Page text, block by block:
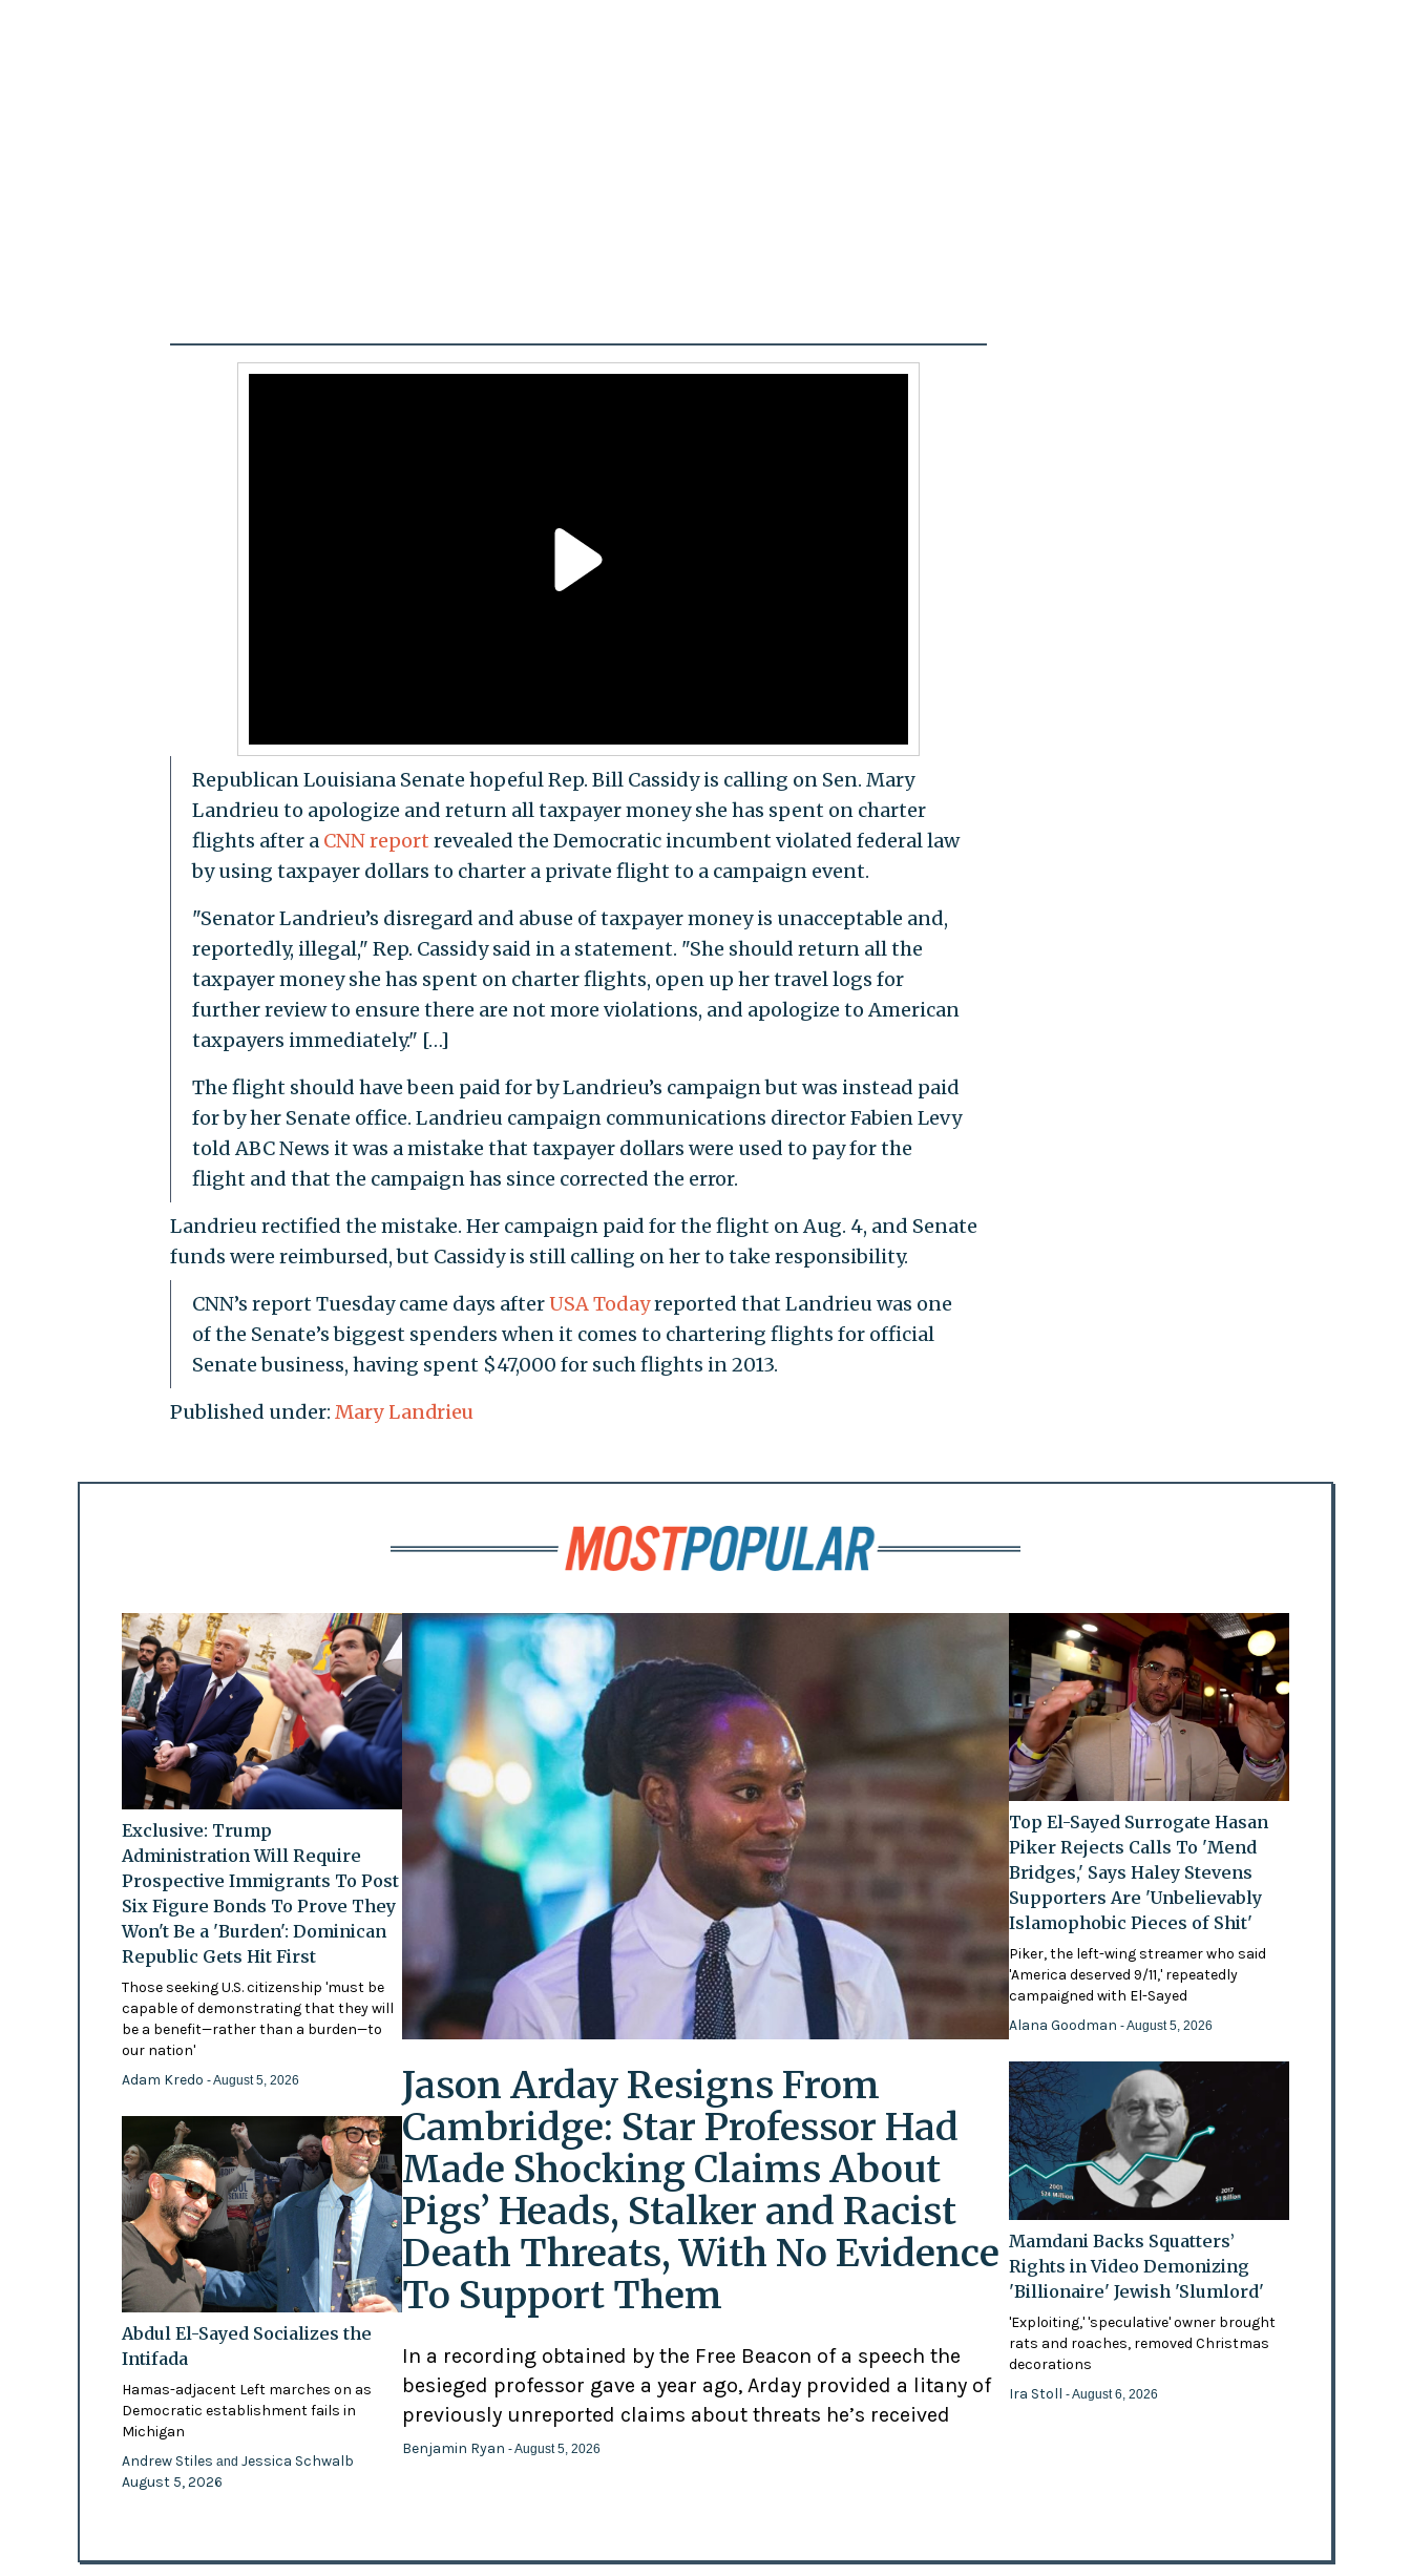
Republican Louisiana Senate hopeful Rep. Bill Cassidy is calling on Sen. Mary
Landrieu to apologize and return all taxpayer money she has spent on charter
flights after a CNN report revealed the Democratic incumbent violated federal law
by using taxpayer dollars to charter a private flight to a campaign event.
"Senator Landrieu’s disregard and abuse of taxpayer money is unacceptable and,
reportedly, illegal," Rep. Cassidy said in a statement. "She should return all the
taxpayer money she has spent on charter flights, open up her travel logs for
further review to ensure there are not more violations, and apologize to American
taxpayers immediately." […]
The flight should have been paid for by Landrieu’s campaign but was instead paid
for by her Senate office. Landrieu campaign communications director Fabien Levy
told ABC News it was a mistake that taxpayer dollars were used to pay for the
flight and that the campaign has since corrected the error.
Landrieu rectified the mistake. Her campaign paid for the flight on Aug. 4, and Senate
funds were reimbursed, but Cassidy is still calling on her to take responsibility.
CNN’s report Tuesday came days afterUSA Todayreported that Landrieu was one
of the Senate’s biggest spenders when it comes to chartering flights for official
Senate business, having spent $47,000 for such flights in 2013.
Published under: Mary Landrieu
Exclusive: Trump
Administration Will Require
Prospective Immigrants To Post
Six Figure Bonds To Prove They
Won't Be a 'Burden': Dominican
Republic Gets Hit First
Those seeking U.S. citizenship 'must be
capable of demonstrating that they will
be a benefit—rather than a burden—to
our nation'
Adam Kredo - August 5, 2026
Abdul El-Sayed Socializes the
Intifada
Hamas-adjacent Left marches on as
Democratic establishment fails in
Michigan
Andrew Stiles and Jessica Schwalb
August 5, 2026
Jason Arday Resigns From
Cambridge: Star Professor Had
Made Shocking Claims About
Pigs’ Heads, Stalker and Racist
Death Threats, With No Evidence
To Support Them
In a recording obtained by the Free Beacon of a speech the
besieged professor gave a year ago, Arday provided a litany of
previously unreported claims about threats he’s received
Benjamin Ryan - August 5, 2026
Top El-Sayed Surrogate Hasan
Piker Rejects Calls To 'Mend
Bridges,' Says Haley Stevens
Supporters Are 'Unbelievably
Islamophobic Pieces of Shit'
Piker, the left-wing streamer who said
'America deserved 9/11,' repeatedly
campaigned with El-Sayed
Alana Goodman- August 5, 2026
Mamdani Backs Squatters’
Rights in Video Demonizing
'Billionaire' Jewish 'Slumlord'
'Exploiting,' 'speculative' owner brought
rats and roaches, removed Christmas
decorations
Ira Stoll- August 6, 2026